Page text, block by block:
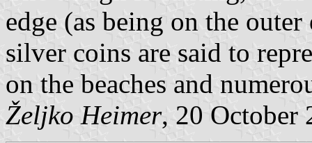
edge (as being on the
silver coins are said to
on the beaches and
Željko Heimer, 20 October